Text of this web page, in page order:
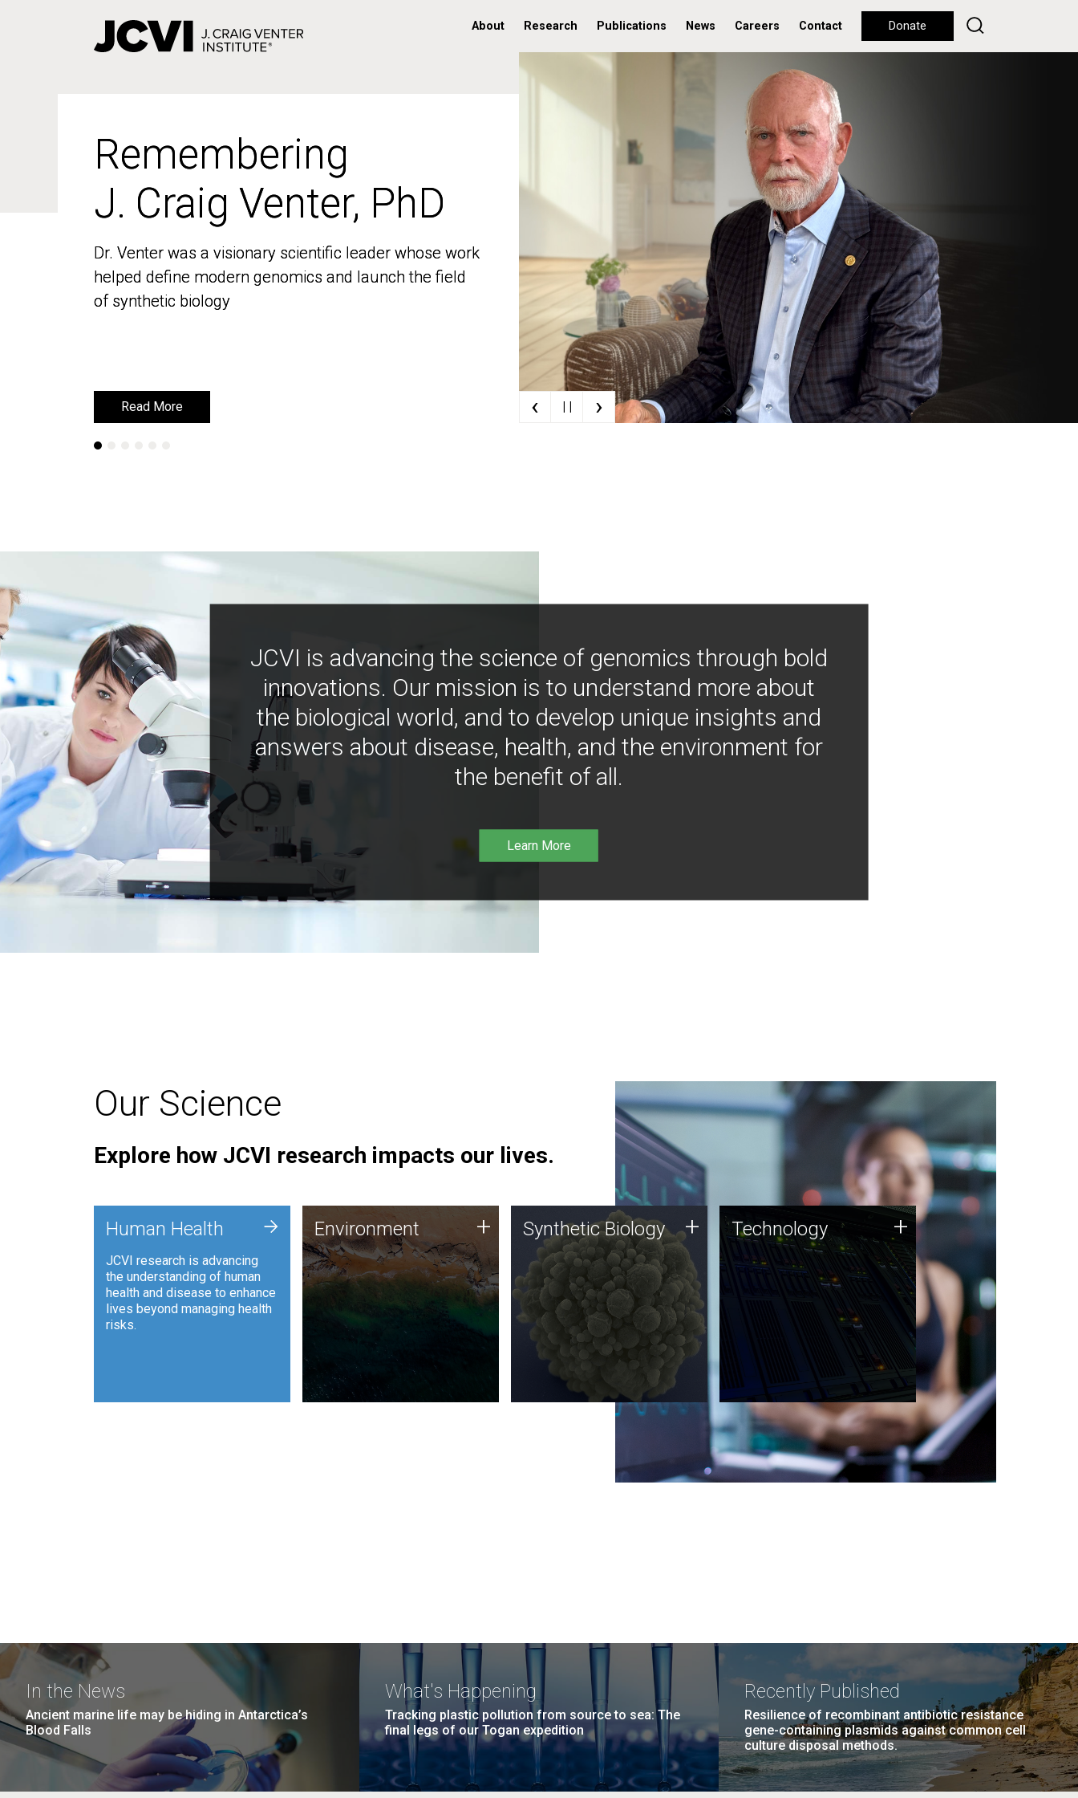
About Research Publications News Careers Contact Donate
Remembering
J. Craig Venter, PhD
Dr. Venter was a visionary scientific leader whose work
helped define modern genomics and launch the field
of synthetic biology
Read More
Remembering
J. Craig Venter, PhD
Dr. Venter was a visionary scientific leader whose work
helped define modern genomics and launch the field
of synthetic biology
Read More ‹ | | ›
JCVI is advancing the science of genomics through bold
innovations. Our mission is to understand more about
the biological world, and to develop unique insights and
answers about disease, health, and the environment for
the benefit of all.
Learn More
Our Science
Explore how JCVI research impacts our lives.
Human Health
JCVI research is advancing
the understanding of human
health and disease to enhance
lives beyond managing health
risks.
+ Environment
JCVI is using DNA sequencing
and analysis along with
synthetic biology techniques
to harness microbes for uses
such as plastic degradation
and sustainable agriculture.
Environment + Synthetic Biology
Synthetic genomics holds
great promise for the future,
and the JCVI team is at the
forefront of discoveries and
important public dialogue.
Synthetic Biology + Technology
JCVI was built on a foundation
of technology strengths and
this tradition continues today.
Technology +
In the News
Ancient marine life may be hiding in Antarctica’s
Blood Falls
What's Happening
Tracking plastic pollution from source to sea: The
final legs of our Togan expedition
Recently Published
Resilience of recombinant antibiotic resistance
gene-containing plasmids against common cell
culture disposal methods.